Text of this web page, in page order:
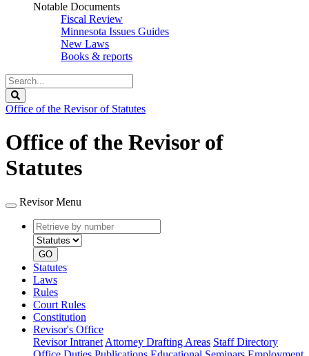
Notable Documents
Fiscal Review
Minnesota Issues Guides
New Laws
Books & reports
Search
Legislature
Office of the Revisor of Statutes
Office of the Revisor of
Statutes
Revisor Menu
Retrieve
by
number
type
GO
Statutes
Laws
Rules
Court Rules
Constitution
Revisor's Office
Revisor Intranet Attorney Drafting Areas Staff Directory